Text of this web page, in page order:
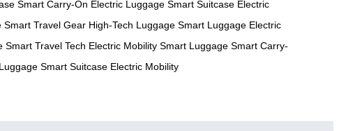
Smart Carry-On Electric Luggage Smart Suitcase Electric
Smart Travel Gear High-Tech Luggage Smart Luggage Electric
Smart Travel Tech Electric Mobility Smart Luggage Smart Carry-
Smart Suitcase Electric Mobility